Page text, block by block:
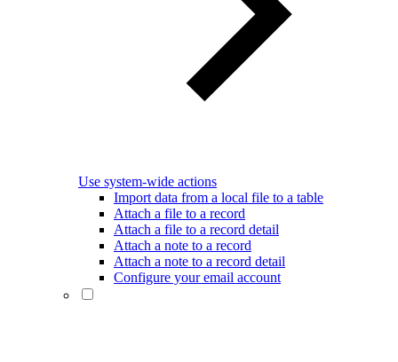
Use system-wide actions
Import data from a local file to a table
Attach a file to a record
Attach a file to a record detail
Attach a note to a record
Attach a note to a record detail
Configure your email account